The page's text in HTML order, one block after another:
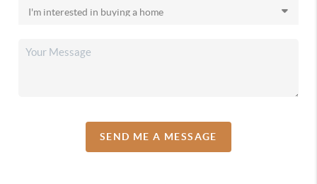
SEND ME A MESSAGE